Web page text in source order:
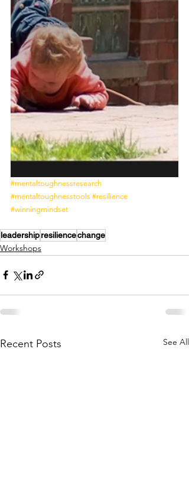
#mentaltoughnessresearch
#mentaltoughnesstools #resilience
#winningmindset
leadershipresiliencechange
Workshops
Recent Posts See All